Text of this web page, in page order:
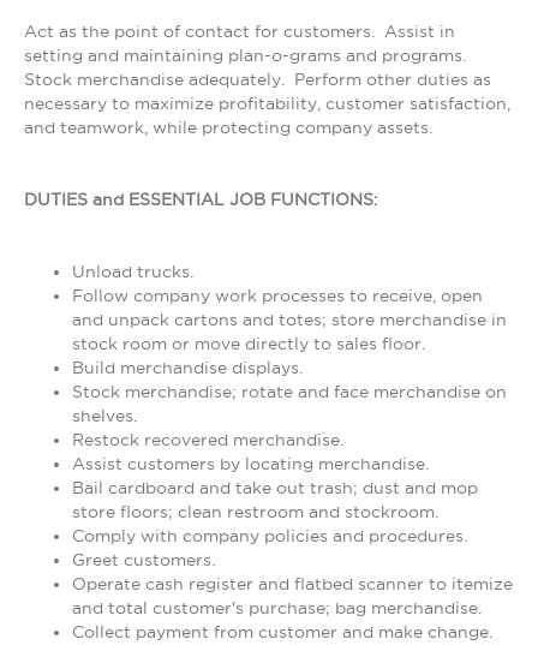
Act as the point of contact for customers. Assist in
setting and maintaining plan-o-grams and programs.
Stock merchandise adequately. Perform other duties as
necessary to maximize profitability, customer satisfaction,
and teamwork, while protecting company assets.
DUTIES and ESSENTIAL JOB FUNCTIONS:
Unload trucks.
Follow company work processes to receive, open
and unpack cartons and totes; store merchandise in
stock room or move directly to sales floor.
Build merchandise displays.
Stock merchandise; rotate and face merchandise on
shelves.
Restock recovered merchandise.
Assist customers by locating merchandise.
Bail cardboard and take out trash; dust and mop
store floors; clean restroom and stockroom.
Comply with company policies and procedures.
Greet customers.
Operate cash register and flatbed scanner to itemize
and total customer's purchase; bag merchandise.
Collect payment from customer and make change.